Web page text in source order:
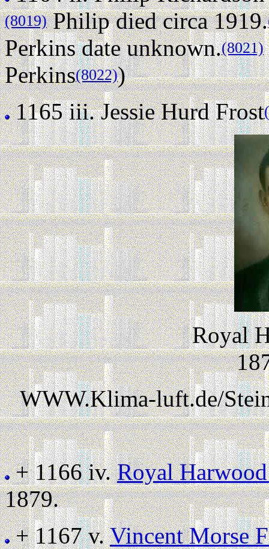
(8019)Philip died circa 1919.
Perkins date unknown.(8021)
Perkins(8022))
1165 iii.Jessie Hurd Frost
Royal
WWW.Klima-luft.de/
+ 1166 iv.Royal
1879.
+ 1167 v.Vincent Morse